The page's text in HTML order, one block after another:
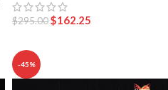
$295.00$162.25
-45%